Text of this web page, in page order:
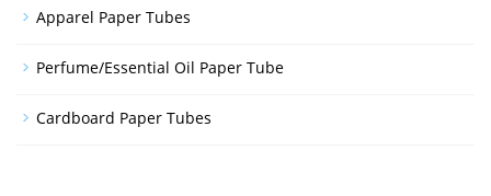
Apparel Paper Tubes
Perfume/Essential Oil Paper Tube
Cardboard Paper Tubes